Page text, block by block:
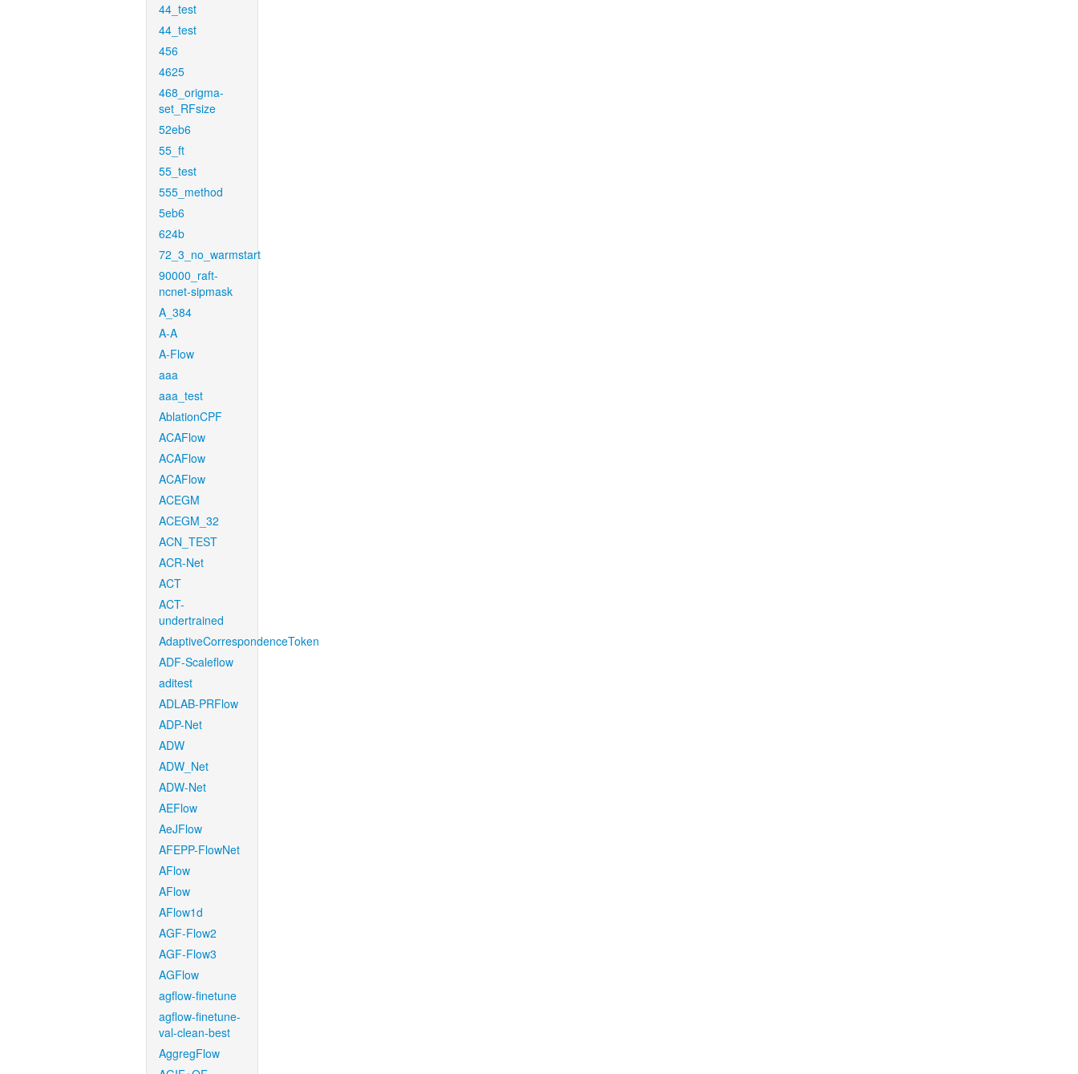
44_test
44_test
456
4625
468_origma-
set_RFsize
52eb6
55_ft
55_test
555_method
5eb6
624b
72_3_no_warmstart
90000_raft-
ncnet-sipmask
A_384
A-A
A-Flow
aaa
aaa_test
AblationCPF
ACAFlow
ACAFlow
ACAFlow
ACEGM
ACEGM_32
ACN_TEST
ACR-Net
ACT
ACT-
undertrained
AdaptiveCorrespondenceToken
ADF-Scaleflow
aditest
ADLAB-PRFlow
ADP-Net
ADW
ADW_Net
ADW-Net
AEFlow
AeJFlow
AFEPP-FlowNet
AFlow
AFlow
AFlow1d
AGF-Flow2
AGF-Flow3
AGFlow
agflow-finetune
agflow-finetune-
val-clean-best
AggregFlow